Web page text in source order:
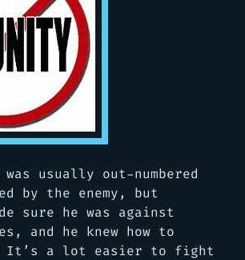
was usually out-numbered
by the enemy, but
sure he was against
and he knew how to
It’s a lot easier to fight